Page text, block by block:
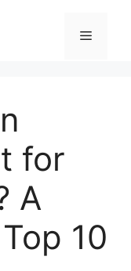
Menu
for
A
10